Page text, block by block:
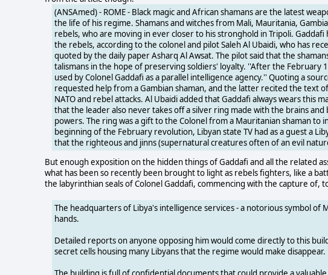
(ANSAmed) - ROME - Black magic and African shamans are the latest
the life of his regime. Shamans and witches from Mali, Mauritania,
rebels, who are moving in ever closer to his stronghold in Tripoli.
the rebels, according to the colonel and pilot Saleh Al Ubaidi, who has
quoted by the daily paper Asharq Al Awsat. The pilot said that the
talismans in the hope of preserving soldiers' loyalty. ''After the February
used by Colonel Gaddafi as a parallel intelligence agency.'' Quoting a
requested help from a Gambian shaman, and the latter recited the text
NATO and rebel attacks. Al Ubaidi added that Gaddafi always wears this
that the leader also never takes off a silver ring made with the brains and
powers. The ring was a gift to the Colonel from a Mauritanian shaman
beginning of the February revolution, Libyan state TV had as a guest a
that the righteous and jinns (supernatural creatures often of an evil
But enough exposition on the hidden things of Gaddafi and all the related
what has been so recently been brought to light as rebels fighters, like a
the labyrinthian seals of Colonel Gaddafi, commencing with the capture of,
The headquarters of Libya's intelligence services - a notorious symbol of
hands.
Detailed reports on anyone opposing him would come directly to this
secret cells housing many Libyans that the regime would make disappear.